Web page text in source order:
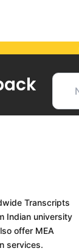
Transcripts
Indian university
offer MEA
services.